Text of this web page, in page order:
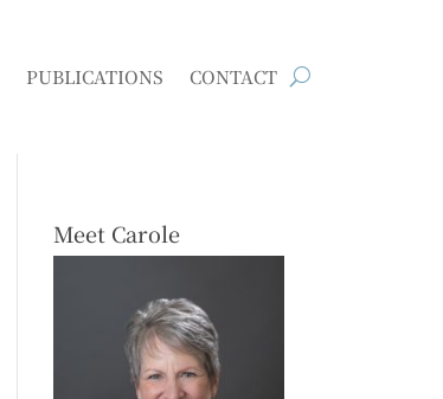
PUBLICATIONS CONTACT
Meet Carole